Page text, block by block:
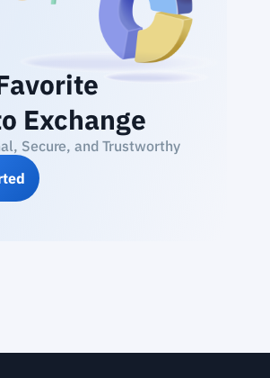
Exchange
Secure, and Trustworthy